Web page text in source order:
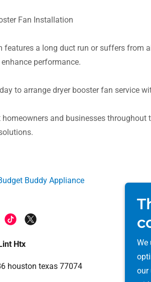
Fan Installation
features a long duct run or suffers from
performance.
to arrange dryer booster fan service
and businesses throughout
Buddy Appliance
Htx
houston texas 77074
We
our